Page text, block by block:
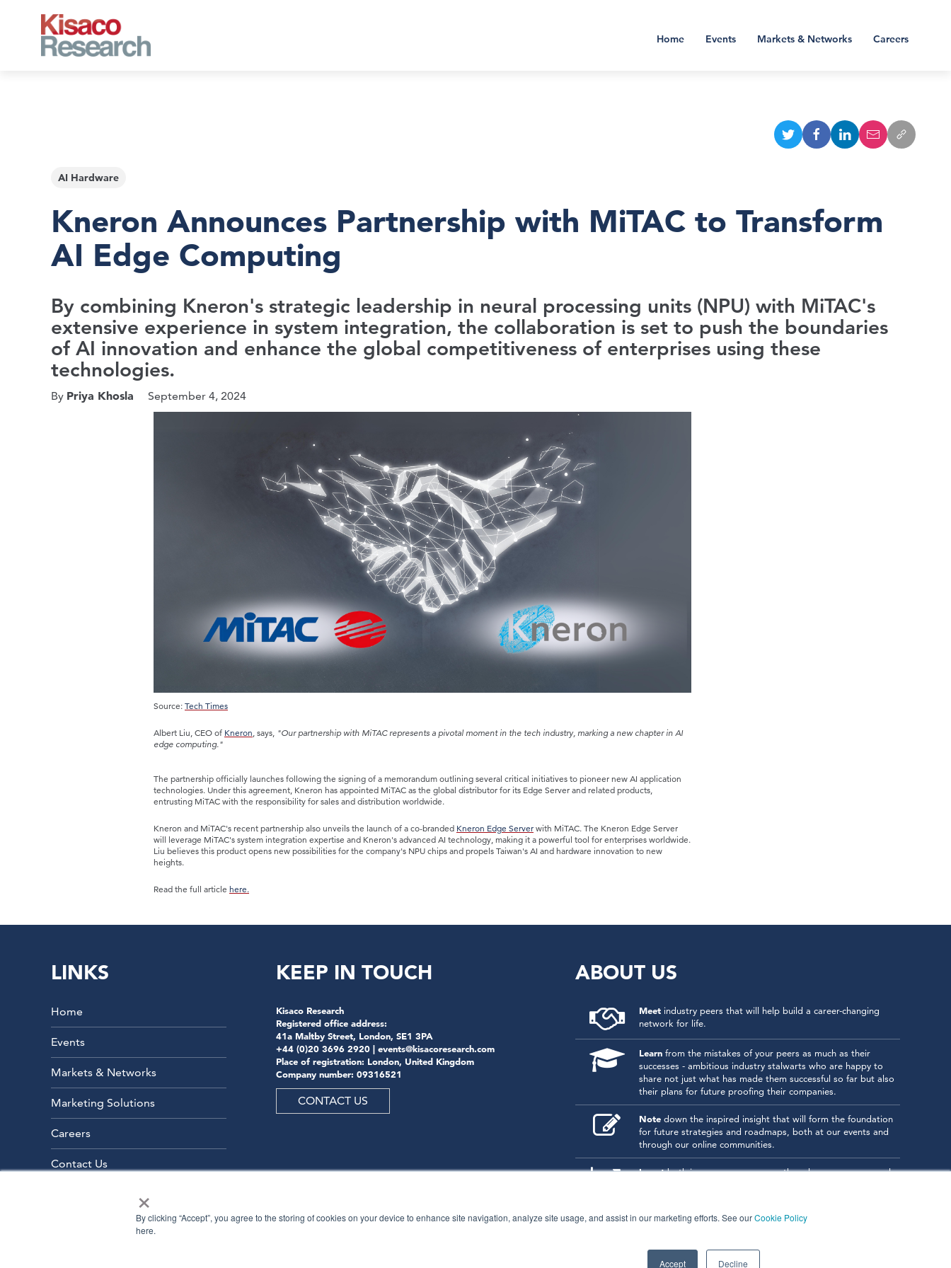
×
By clicking “Accept”, you agree to the storing of cookies on your device to enhance site navigation, analyze site usage, and assist in our marketing efforts. See ourCookie Policy
here.
Accept Decline
Home Events Markets & Networks Careers
AI Hardware
Kneron Announces Partnership with MiTAC to Transform
AI Edge Computing
By combining Kneron's strategic leadership in neural processing units (NPU) with MiTAC's
extensive experience in system integration, the collaboration is set to push the boundaries
of AI innovation and enhance the global competitiveness of enterprises using these
technologies.
By Priya Khosla September 4, 2024
Source: Tech Times
Albert Liu, CEO of Kneron, says, "Our partnership with MiTAC represents a pivotal moment in the tech industry, marking a new chapter in AI
edge computing."
The partnership officially launches following the signing of a memorandum outlining several critical initiatives to pioneer new AI application
technologies. Under this agreement, Kneron has appointed MiTAC as the global distributor for its Edge Server and related products,
entrusting MiTAC with the responsibility for sales and distribution worldwide.
Kneron and MiTAC's recent partnership also unveils the launch of a co-branded Kneron Edge Server with MiTAC. The Kneron Edge Server
will leverage MiTAC's system integration expertise and Kneron's advanced AI technology, making it a powerful tool for enterprises worldwide.
Liu believes this product opens new possibilities for the company's NPU chips and propels Taiwan's AI and hardware innovation to new
heights.
Read the full article here.
LINKS
Home
Events
Markets & Networks
Marketing Solutions
Careers
Contact Us
KEEP IN TOUCH
Kisaco Research
Registered office address:
41a Maltby Street, London, SE1 3PA
+44 (0)20 3696 2920 | events@kisacoresearch.com
Place of registration: London, United Kingdom
Company number: 09316521
CONTACT US
ABOUT US
Meetindustry peers that will help build a career-changing
network for life.
Learnfrom the mistakes of your peers as much as their
successes - ambitious industry stalwarts who are happy to
share not just what has made them successful so far but also
their plans for future proofing their companies.
Notedown the inspired insight that will form the foundation
for future strategies and roadmaps, both at our events and
through our online communities.
Investboth in your company growth and your own personal